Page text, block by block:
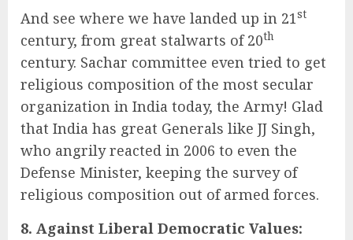
And see where we have landed up in 21st
century, from great stalwarts of 20th
century. Sachar committee even tried to get
religious composition of the most secular
organization in India today, the Army! Glad
that India has great Generals like JJ Singh,
who angrily reacted in 2006 to even the
Defense Minister, keeping the survey of
religious composition out of armed forces.
8. Against Liberal Democratic Values: